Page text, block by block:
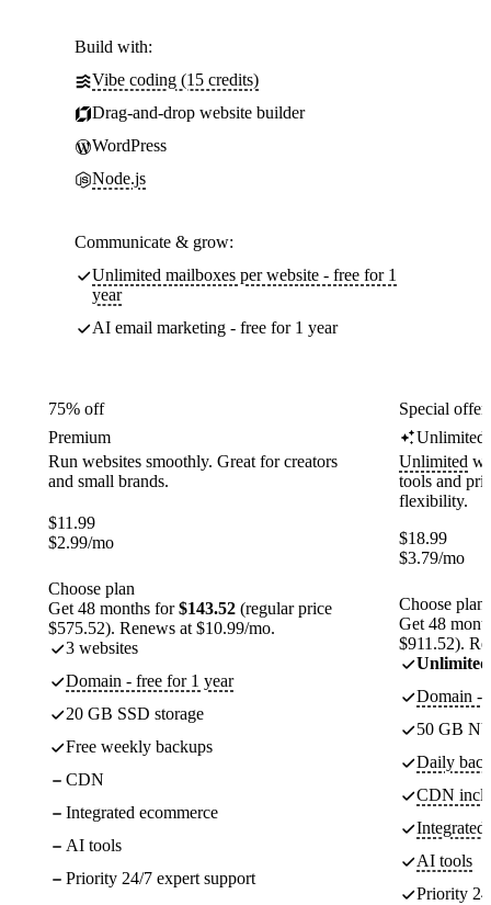
Build with:
Vibe coding (15 credits)
Drag-and-drop website builder
WordPress
Node.js
Communicate & grow:
Unlimited mailboxes per website - free for 1
year
AI email marketing - free for 1 year
75% off
Premium
Run websites smoothly. Great for creators
and small brands.
$11.99
$2.99/mo
Choose plan
Get 48 months for$143.52 (regular price
$575.52). Renews at $10.99/mo.
3 websites
Domain - free for 1 year
20 GB SSD storage
Free weekly backups
CDN
Integrated ecommerce
AI tools
Priority 24/7 expert support
Special
Unlimited
Unlimited
tools and
flexibility.
$18.99
$3.79/mo
Choose plan
Get 48
$911.52).
Unlimited
Domain -
50 GB
Daily
CDN
Integrated
AI tools
Priority